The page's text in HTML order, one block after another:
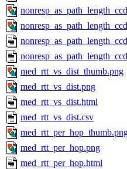
med_rtt_vs_dist_thumb.png
med_rtt_vs_dist.png
med_rtt_vs_dist.html
med_rtt_vs_dist.csv
med_rtt_per_hop.png
med_rtt_per_hop.html